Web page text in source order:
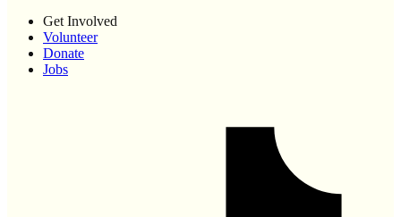
Get Involved
Volunteer
Donate
Jobs